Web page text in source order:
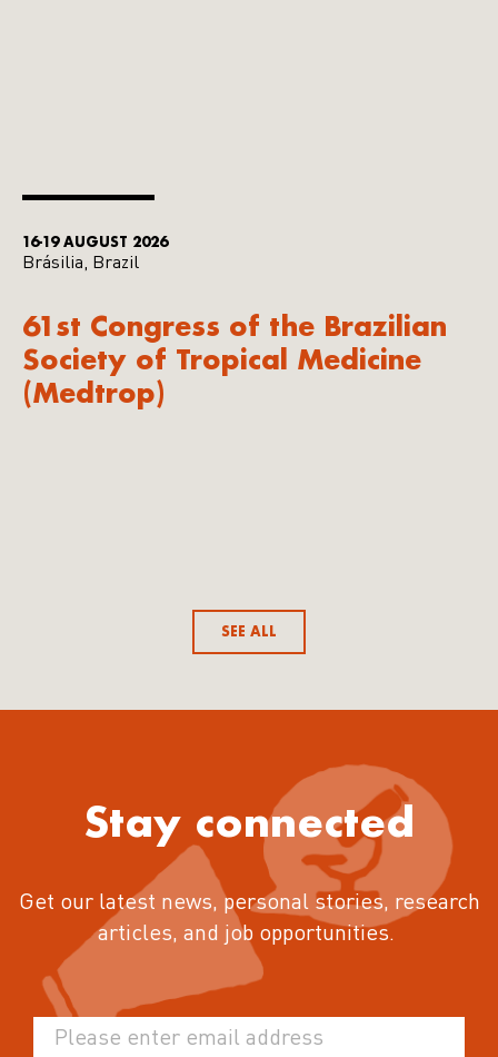
16-19 AUGUST 2026
Brásilia, Brazil
61st Congress of the Brazilian
Society of Tropical Medicine
(Medtrop)
SEE ALL
Stay connected
Get our latest news, personal stories, research
articles, and job opportunities.